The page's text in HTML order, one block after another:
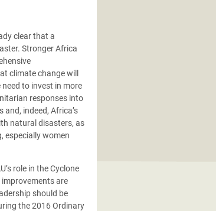
clear that a
Stronger Africa
climate change will
to invest in more
responses into
indeed, Africa’s
natural disasters, as
especially women
role in the Cyclone
are
should be
the 2016 Ordinary